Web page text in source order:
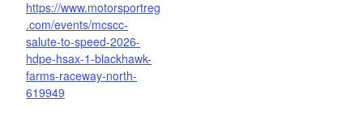
https://www.motorsportreg
.com/events/mcscc-
salute-to-speed-2026-
hdpe-hsax-1-blackhawk-
farms-raceway-north-
619949